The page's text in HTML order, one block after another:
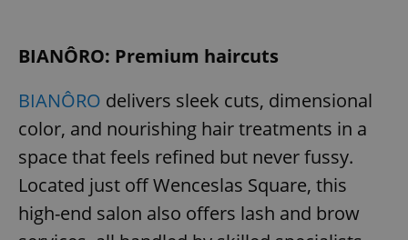
BIANÔRO: Premium haircuts
BIANÔRO delivers sleek cuts, dimensional
color, and nourishing hair treatments in a
space that feels refined but never fussy.
Located just off Wenceslas Square, this
high-end salon also offers lash and brow